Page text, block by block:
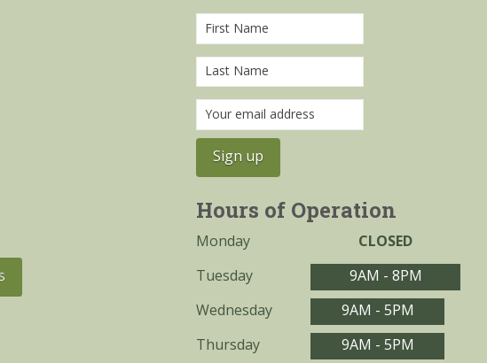
Hours of Operation
Monday
CLOSED
Tuesday
9AM - 8PM
Wednesday
9AM - 5PM
Thursday
9AM - 5PM